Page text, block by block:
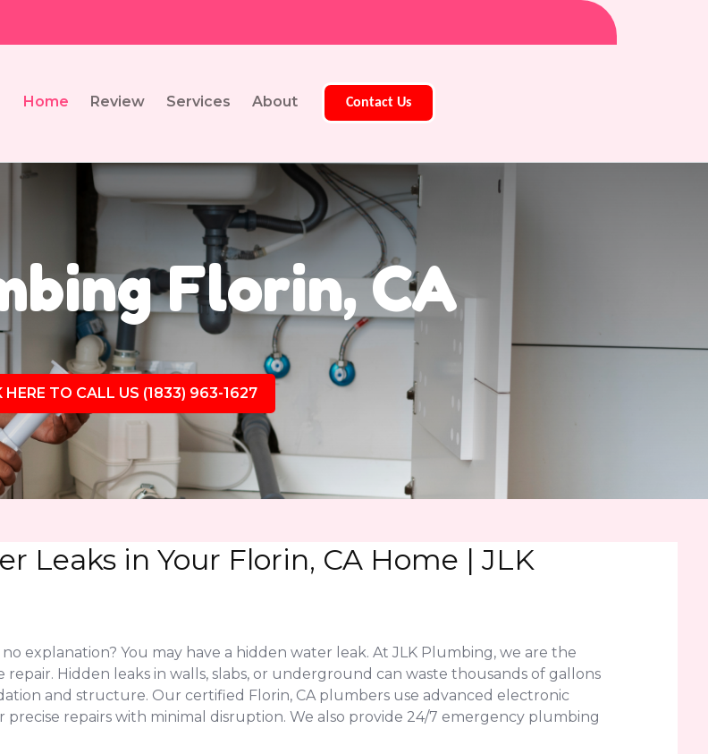
Home Review Services About Contact Us
Florin, CA
HERE TO CALL US (1833) 963-1627
Leaks in Your Florin, CA Home | JLK
explanation? You may have a hidden water leak. At JLK Plumbing, we are the
Hidden leaks in walls, slabs, or underground can waste thousands of gallons
and structure. Our certified Florin, CA plumbers use advanced electronic
repairs with minimal disruption. We also provide 24/7 emergency plumbing